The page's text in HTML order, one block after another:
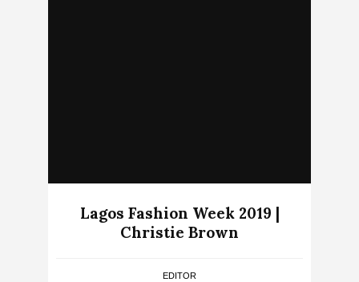
Lagos Fashion Week 2019 |
Christie Brown
EDITOR